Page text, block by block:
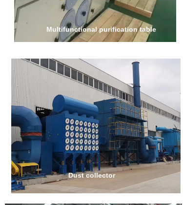
Dust collector
Multifunctional purification table